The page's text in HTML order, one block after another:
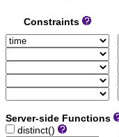
Constraints
Server-side Functions
distinct()